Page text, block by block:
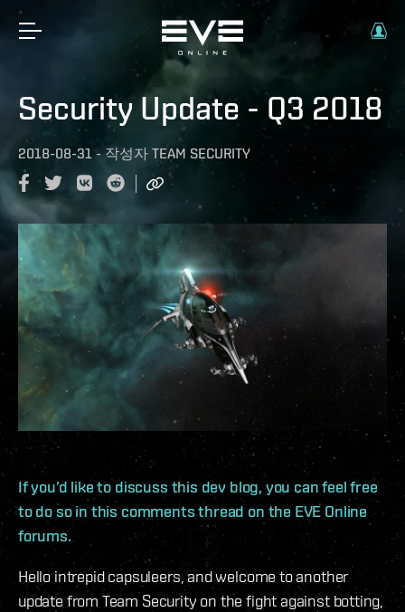
Security Update - Q3 2018
2018-08-31 - 작성자 TEAM SECURITY
If you’d like to discuss this dev blog, you can feel free
to do so in this comments thread on the EVE Online
forums.
Hello intrepid capsuleers, and welcome to another
update from Team Security on the fight against botting,